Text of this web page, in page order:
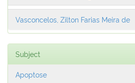
Vasconcelos, Zilton Farias Meira de
Subject
Apoptose